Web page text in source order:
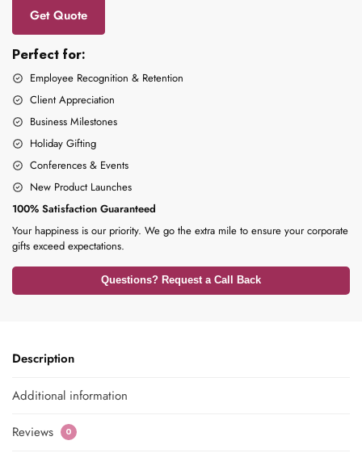
Get Quote
Perfect for:
Employee Recognition & Retention
Client Appreciation
Business Milestones
Holiday Gifting
Conferences & Events
New Product Launches
100% Satisfaction Guaranteed
Your happiness is our priority. We go the extra mile to ensure your corporate
gifts exceed expectations.
Questions? Request a Call Back
Description
Additional information
Reviews 0